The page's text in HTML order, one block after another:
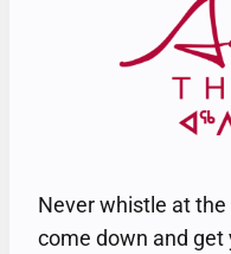
Never whistle at
come down and get